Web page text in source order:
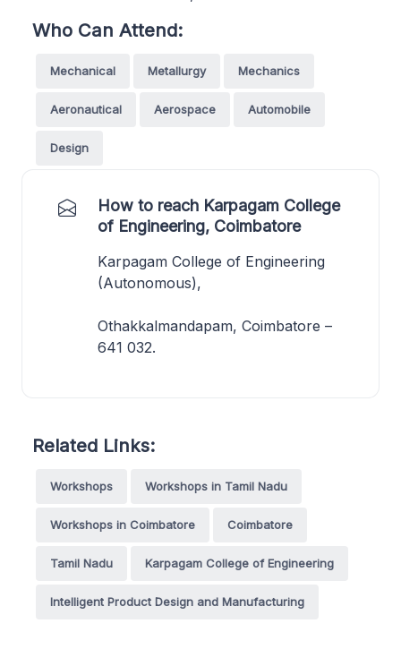
Who Can Attend:
Mechanical Metallurgy Mechanics
Aeronautical Aerospace Automobile
Design
How to reach Karpagam College
of Engineering, Coimbatore
Karpagam College of Engineering
(Autonomous),
Othakkalmandapam, Coimbatore –
641 032.
Related Links:
Workshops Workshops in Tamil Nadu
Workshops in Coimbatore Coimbatore
Tamil Nadu Karpagam College of Engineering
Intelligent Product Design and Manufacturing